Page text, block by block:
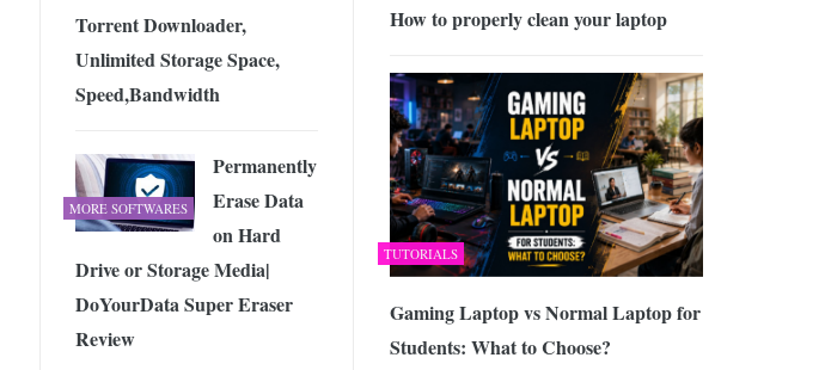
How to properly clean your laptop
TUTORIALS
Gaming Laptop vs Normal Laptop for
Students: What to Choose?
Torrent Downloader,
Unlimited Storage Space,
Speed,Bandwidth
MORE SOFTWARES
Permanently
Erase Data
on Hard
Drive or Storage Media|
DoYourData Super Eraser
Review